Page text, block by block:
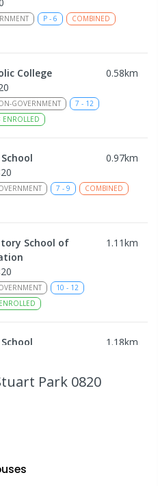
P - 6
COMBINED
College 0.58km
GOVERNMENT 7 - 12
ENROLLED
0.97km
7 - 9
COMBINED
School of
1.11km
10 - 12
ENROLLED
1.18km
ENROLLED
Park 0820
s